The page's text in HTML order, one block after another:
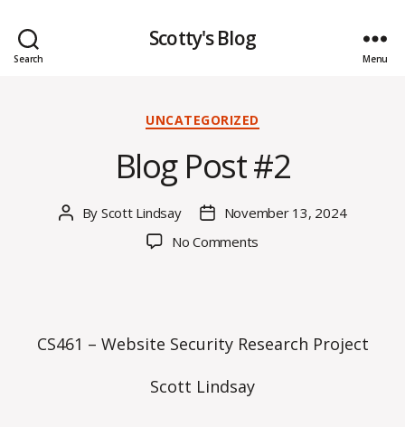
Search
Scotty's Blog
Menu
Categories
UNCATEGORIZED
Blog Post #2
Post
By Scott Lindsay
PostNovember 13, 2024
No Comments
CS461 – Website Security Research Project
Scott Lindsay